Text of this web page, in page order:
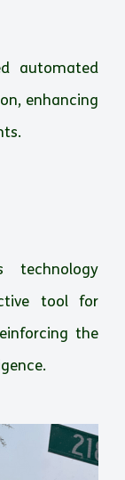
automated
enhancing
technology
tool for
the